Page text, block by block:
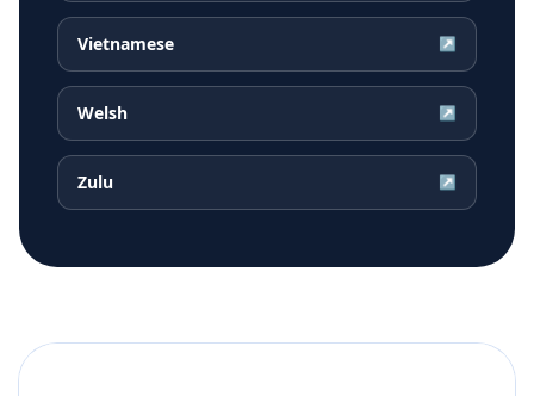
Vietnamese ↗
Welsh ↗
Zulu ↗